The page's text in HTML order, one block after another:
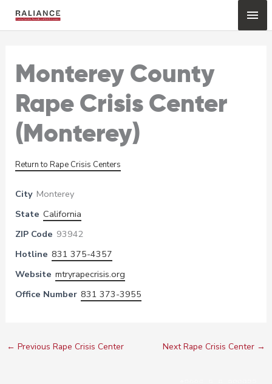
Monterey County
Rape Crisis Center
(Monterey)
Return to Rape Crisis Centers
City Monterey
State California
ZIP Code 93942
Hotline 831 375-4357
Website mtryrapecrisis.org
Office Number 831 373-3955
← Previous Rape Crisis Center Next Rape Crisis Center →